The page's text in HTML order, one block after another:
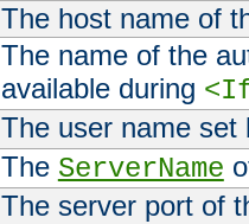
The host name of
The name of the
available during
The user name
The ServerName
The server port of